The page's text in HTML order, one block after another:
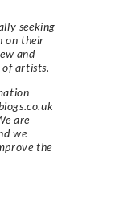
seeking
on their
and
artists.
are
we
the